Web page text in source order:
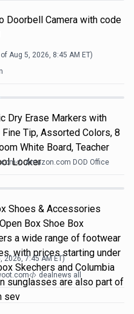
Doorbell Camera with code
Aug 5, 2026, 8:45 AM ET)
Dry Erase Markers with
Fine Tip, Assorted Colors, 8
White Board, Teacher
Locker
Amazon.com DOD Office
Shoes & Accessories
Box Shoe Box
a wide range of footwear
with prices starting under
Skechers and Columbia
sunglasses are also part of
sev
2026, 7:45 AMET)
dealnews all